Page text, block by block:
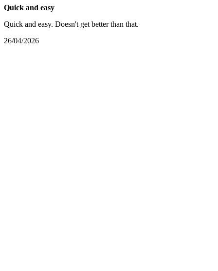
Quick and easy
Quick and easy. Doesn't get better than that.
26/04/2026